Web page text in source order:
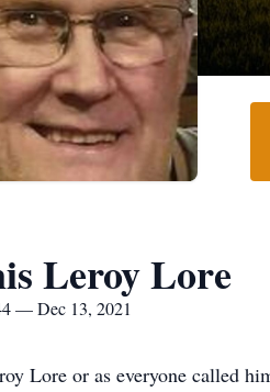
Leroy Lore
— Dec 13, 2021
Lore or as everyone called